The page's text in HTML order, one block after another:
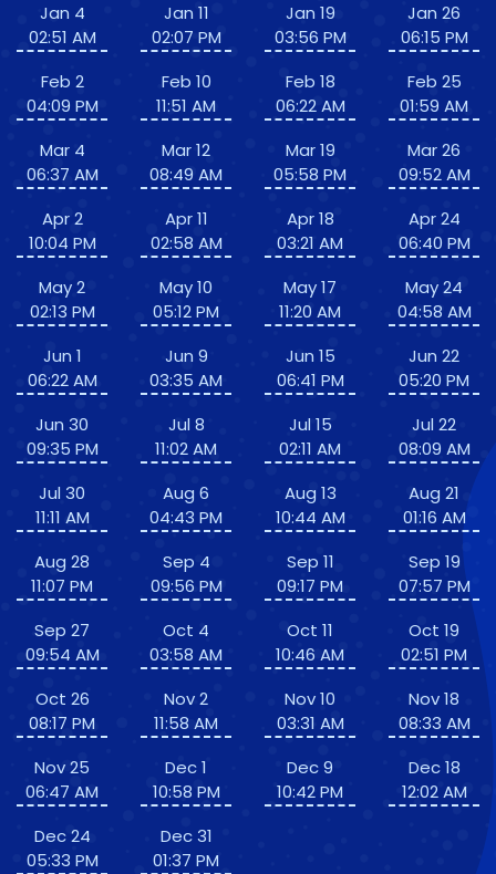
Jan 4
02:51 AM
Feb 2
04:09 PM
Mar 4
06:37 AM
Apr 2
10:04 PM
May 2
02:13 PM
Jun 1
06:22 AM
Jun 30
09:35 PM
Jul 30
11:11 AM
Aug 28
11:07 PM
Sep 27
09:54 AM
Oct 26
08:17 PM
Nov 25
06:47 AM
Dec 24
05:33 PM
Jan 11
02:07 PM
Feb 10
11:51 AM
Mar 12
08:49 AM
Apr 11
02:58 AM
May 10
05:12 PM
Jun 9
03:35 AM
Jul 8
11:02 AM
Aug 6
04:43 PM
Sep 4
09:56 PM
Oct 4
03:58 AM
Nov 2
11:58 AM
Dec 1
10:58 PM
Dec 31
01:37 PM
Jan 19
03:56 PM
Feb 18
06:22 AM
Mar 19
05:58 PM
Apr 18
03:21 AM
May 17
11:20 AM
Jun 15
06:41 PM
Jul 15
02:11 AM
Aug 13
10:44 AM
Sep 11
09:17 PM
Oct 11
10:46 AM
Nov 10
03:31 AM
Dec 9
10:42 PM
Jan 26
06:15 PM
Feb 25
01:59 AM
Mar 26
09:52 AM
Apr 24
06:40 PM
May 24
04:58 AM
Jun 22
05:20 PM
Jul 22
08:09 AM
Aug 21
01:16 AM
Sep 19
07:57 PM
Oct 19
02:51 PM
Nov 18
08:33 AM
Dec 18
12:02 AM